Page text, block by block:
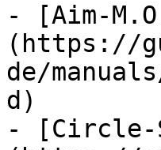
- [Aim-
(https://
de/
d)
- [Circle-